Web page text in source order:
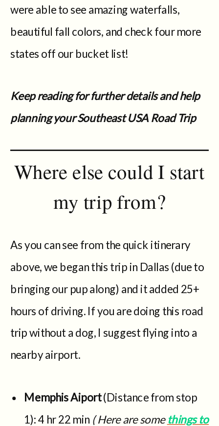
were able to see amazing waterfalls,
beautiful fall colors, and check four more
states off our bucket list!
Keep reading for further details and help
planning your Southeast USA Road Trip
Where else could I start
my trip from?
As you can see from the quick itinerary
above, we began this trip in Dallas (due to
bringing our pup along) and it added 25+
hours of driving. If you are doing this road
trip without a dog, I suggest flying into a
nearby airport.
Memphis Aiport(Distance from stop
1): 4 hr 22 min ( Here are somethings to